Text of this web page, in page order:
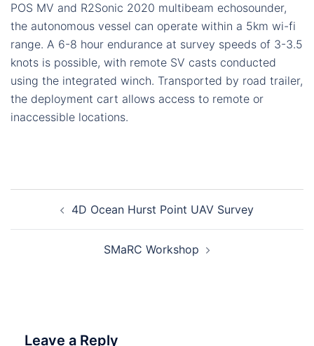
POS MV and R2Sonic 2020 multibeam echosounder,
the autonomous vessel can operate within a 5km wi-fi
range. A 6-8 hour endurance at survey speeds of 3-3.5
knots is possible, with remote SV casts conducted
using the integrated winch. Transported by road trailer,
the deployment cart allows access to remote or
inaccessible locations.
navigation4D Ocean Hurst Point UAV Survey
SMaRC Workshop
Leave a Reply